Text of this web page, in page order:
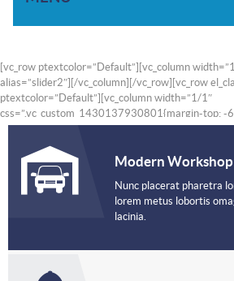
[vc_row ptextcolor=”Default”][vc_column
alias=”slider2″][/vc_column][/vc_row][vc_row
ptextcolor=”Default”][vc_column width=”1/1″
css=”.vc_custom_1430137930801{margin-top: -
Modern Workshop
Nunc placerat pharetra
lorem metus lobortis
lacinia.